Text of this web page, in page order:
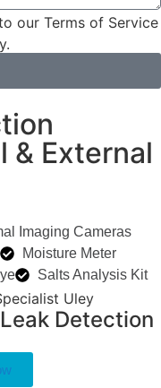
our Terms of Service
& External
Imaging Cameras
Moisture Meter
Salts Analysis Kit
Detection